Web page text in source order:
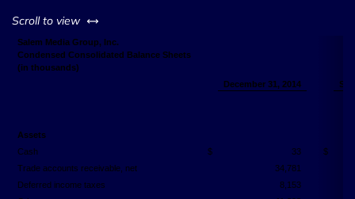
Scroll to view left or right
Salem Media Group, Inc.
Condensed Consolidated Balance Sheets
(in thousands)
December 31, 2014
Assets
Cash
$ 33
$
Trade accounts receivable, net
34,781
Deferred income taxes
8,153